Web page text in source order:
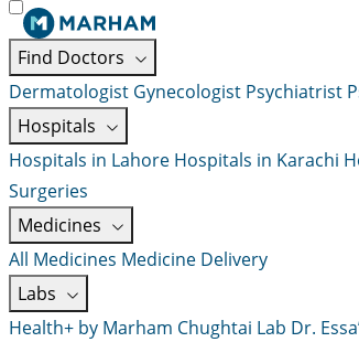
Find Doctors
Dermatologist Gynecologist Psychiatrist
Hospitals
Hospitals in Lahore Hospitals in Karachi
Surgeries
Medicines
All Medicines Medicine Delivery
Labs
Health+ by Marham Chughtai Lab Dr.